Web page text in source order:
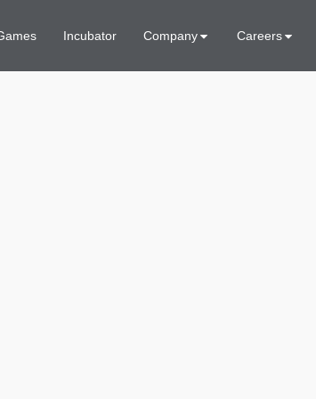
Incubator Company Careers